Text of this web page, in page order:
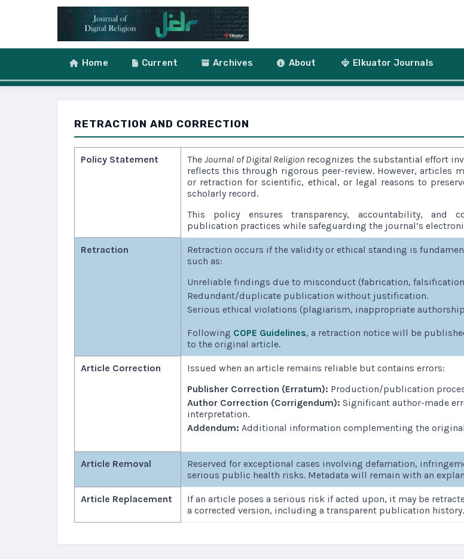
Skip to main contentSkip to main navigation menuSkip to site footer
Home Current Archives About Elkuator Journals
RETRACTION AND CORRECTION
Policy Statement TheJournal of Digital Religion recognizes the substantial effort
reflects this through rigorous peer-review. However, articles
or retraction for scientific, ethical, or legal reasons to
scholarly record.
This policy ensures transparency, accountability, and
publication practices while safeguarding the journal’s
Retraction
Retraction occurs if the validity or ethical standing is
such as:
Unreliable findings due to misconduct (fabrication,
Redundant/duplicate publication without justification.
Serious ethical violations (plagiarism, inappropriate
Following COPE Guidelines, a retraction notice will be
to the original article.
Article Correction
Issued when an article remains reliable but contains errors:
Publisher Correction (Erratum): Production/publication
Author Correction (Corrigendum): Significant author-made
interpretation.
Addendum: Additional information complementing the
Article Removal
Reserved for exceptional cases involving defamation,
serious public health risks. Metadata will remain with an
Article Replacement
If an article poses a serious risk if acted upon, it may be
a corrected version, including a transparent publication history.